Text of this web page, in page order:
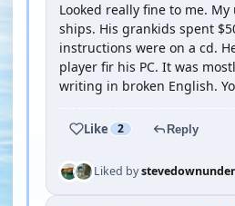
Looked really fine to me.
ships. His grankids spent
instructions were on a cd.
player fir his PC. It was
writing in broken English.
Like 2 Reply
Liked bystevedownunder